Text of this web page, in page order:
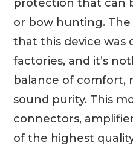
protection that can
or bow hunting.
that this device was
factories, and it’s
balance of comfort,
sound purity. This
connectors,
of the highest